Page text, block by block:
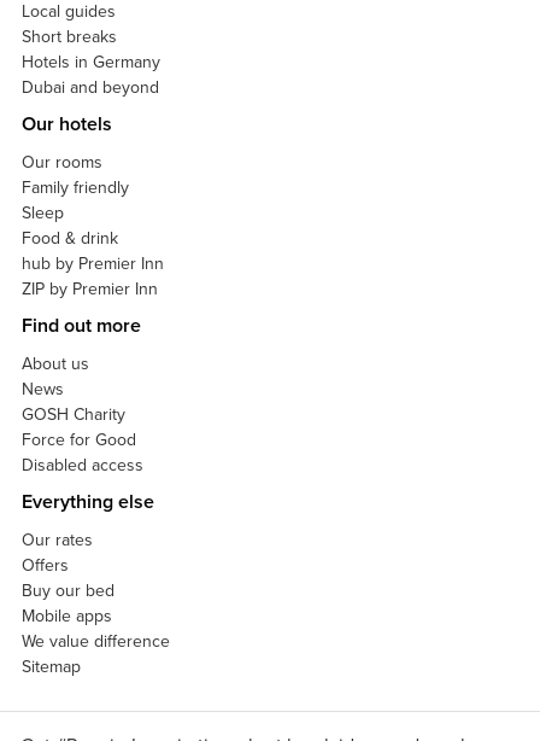
Local guides
Short breaks
Hotels in Germany
Dubai and beyond
Our hotels
Our rooms
Family friendly
Sleep
Food & drink
hub by Premier Inn
ZIP by Premier Inn
Find out more
About us
News
GOSH Charity
Force for Good
Disabled access
Everything else
Our rates
Offers
Buy our bed
Mobile apps
We value difference
Sitemap